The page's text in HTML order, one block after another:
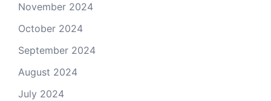
November 2024
October 2024
September 2024
August 2024
July 2024